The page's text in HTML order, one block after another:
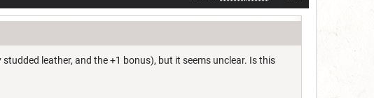
leather, and the +1 bonus), but it seems unclear. Is this